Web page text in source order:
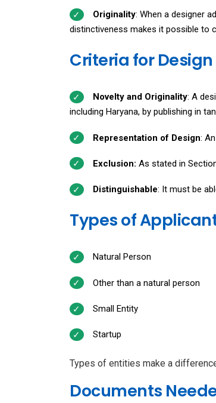
Originality: When a designer
distinctiveness makes it possible to
Criteria for
Novelty and Originality: A
including Haryana, by publishing in
Representation of Design:
Exclusion: As stated in
Distinguishable: It must be
Types of
Natural Person
Other than a natural person
Small Entity
Startup
Types of entities make a
Documents